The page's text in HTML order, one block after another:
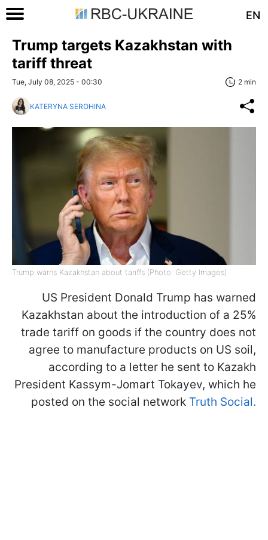
EN
Trump targets Kazakhstan with
tariff threat
Tue, July 08, 2025 - 00:30 2 min
KATERYNA SEROHINA
Trump warns Kazakhstan about tariffs (Photo: Getty Images)
US President Donald Trump has warned
Kazakhstan about the introduction of a 25%
trade tariff on goods if the country does not
agree to manufacture products on US soil,
according to a letter he sent to Kazakh
President Kassym-Jomart Tokayev, which he
posted on the social network Truth Social.